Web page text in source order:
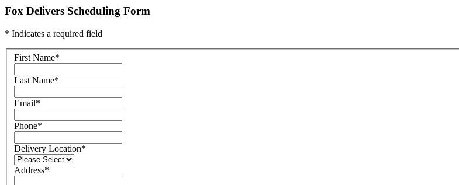
Fox Delivers Scheduling Form
* Indicates a required field
First Name*
Last Name*
Email*
Phone*
Delivery Location*
Address*